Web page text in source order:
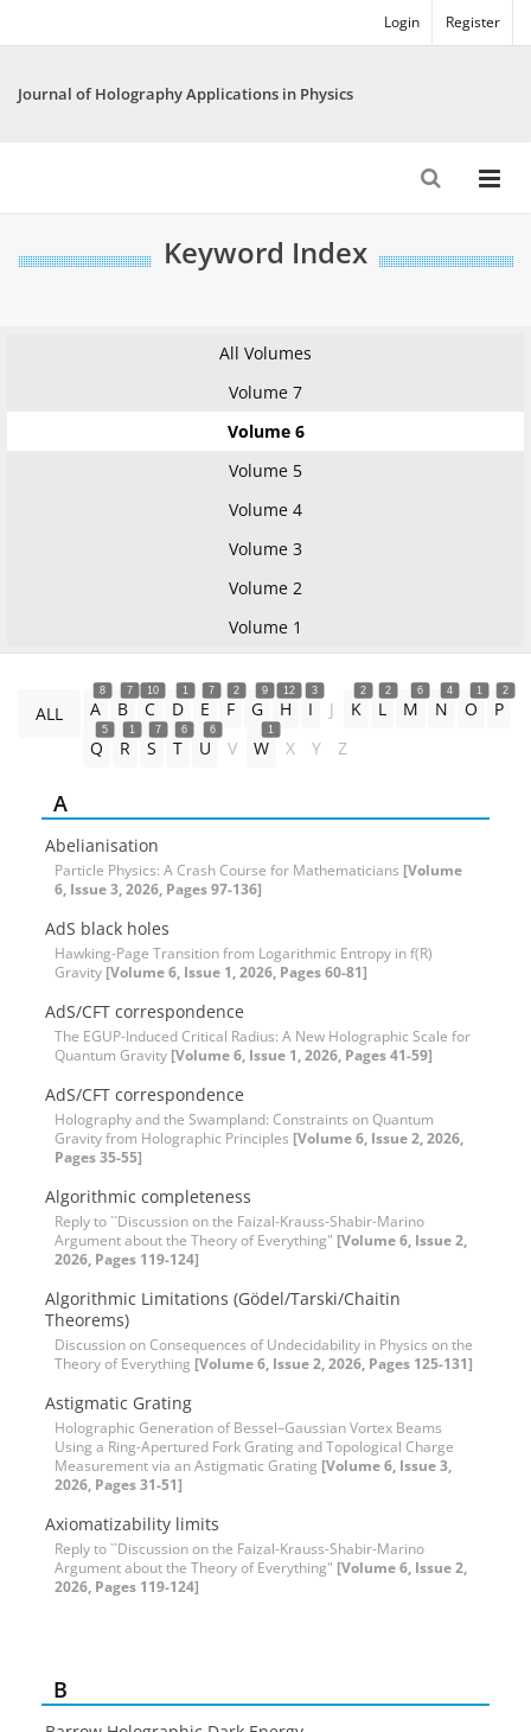
Login Register
Journal of Holography Applications in Physics
Keyword Index
All Volumes
Volume 7
Volume 6
Volume 5
Volume 4
Volume 3
Volume 2
Volume 1
ALL
8
A
7
B
10
C
1
D
7
E
2
F
9
G
12
H
3
I J
2
K
2
L
6
M
4
N
1
O
2
P
5
Q
1
R
7
S
6
T
6
U V
1
W X Y Z
A
Abelianisation
Particle Physics: A Crash Course for Mathematicians [Volume
6, Issue 3, 2026, Pages 97-136]
AdS black holes
Hawking-Page Transition from Logarithmic Entropy in f(R)
Gravity [Volume 6, Issue 1, 2026, Pages 60-81]
AdS/CFT correspondence
The EGUP-Induced Critical Radius: A New Holographic Scale for
Quantum Gravity [Volume 6, Issue 1, 2026, Pages 41-59]
AdS/CFT correspondence
Holography and the Swampland: Constraints on Quantum
Gravity from Holographic Principles [Volume 6, Issue 2, 2026,
Pages 35-55]
Algorithmic completeness
Reply to ``Discussion on the Faizal-Krauss-Shabir-Marino
Argument about the Theory of Everything" [Volume 6, Issue 2,
2026, Pages 119-124]
Algorithmic Limitations (Gödel/Tarski/Chaitin
Theorems)
Discussion on Consequences of Undecidability in Physics on the
Theory of Everything [Volume 6, Issue 2, 2026, Pages 125-131]
Astigmatic Grating
Holographic Generation of Bessel–Gaussian Vortex Beams
Using a Ring-Apertured Fork Grating and Topological Charge
Measurement via an Astigmatic Grating [Volume 6, Issue 3,
2026, Pages 31-51]
Axiomatizability limits
Reply to ``Discussion on the Faizal-Krauss-Shabir-Marino
Argument about the Theory of Everything" [Volume 6, Issue 2,
2026, Pages 119-124]
B